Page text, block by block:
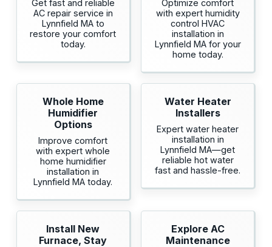
Get fast and reliable
AC repair service in
Lynnfield MA to
restore your comfort
today.
Optimize comfort
with expert humidity
control HVAC
installation in
Lynnfield MA for your
home today.
Whole Home
Humidifier
Options
Improve comfort
with expert whole
home humidifier
installation in
Lynnfield MA today.
Water Heater
Installers
Expert water heater
installation in
Lynnfield MA—get
reliable hot water
fast and hassle-free.
Install New
Furnace, Stay
Explore AC
Maintenance